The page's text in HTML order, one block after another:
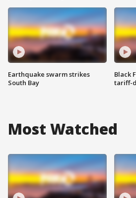
Earthquake swarm strikes
South Bay
Black
tariff-
Most Watched